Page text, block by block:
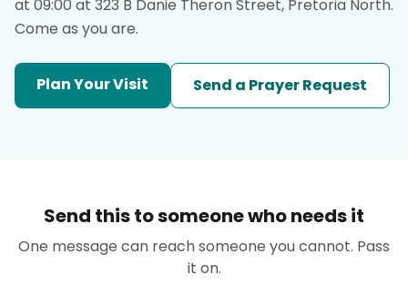
at 09:00 at 323 B Danie Theron Street, Pretoria North.
Come as you are.
Plan Your Visit Send a Prayer Request
Send this to someone who needs it
One message can reach someone you cannot. Pass
it on.